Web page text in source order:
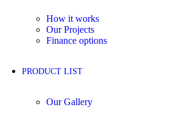
How it works
Our Projects
Finance options
PRODUCT LIST
Our Gallery